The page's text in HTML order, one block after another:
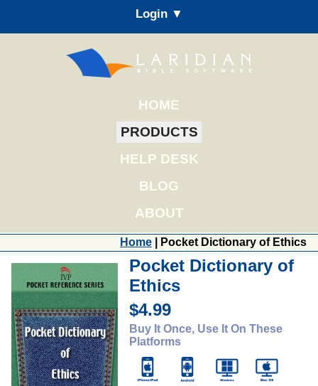
Login ▼
HOME
PRODUCTS
HELP DESK
BLOG
ABOUT
Home | Pocket Dictionary of Ethics
Pocket Dictionary of
Ethics
$4.99
Buy It Once, Use It On These
Platforms